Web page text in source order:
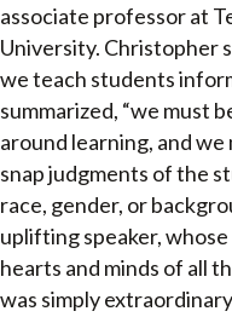
associate professor at
University. Christopher
we teach students
summarized, “we must
around learning, and
snap judgments of the
race, gender, or
uplifting speaker,
hearts and minds of all
was simply